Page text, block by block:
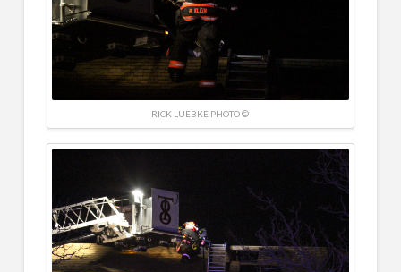
RICK LUEBKE PHOTO ©